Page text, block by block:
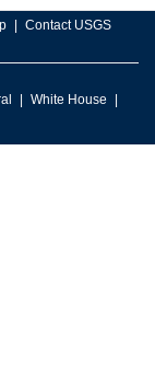
Contact USGS
White House